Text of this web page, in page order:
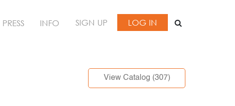
PRESS INFO SIGN UP LOG IN
View Catalog (307)